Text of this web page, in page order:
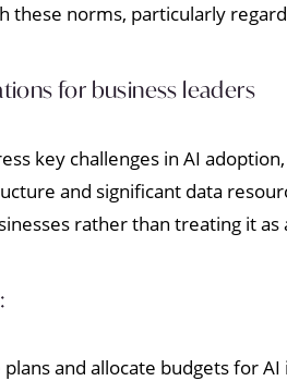
these norms, particularly
for business leaders
key challenges in AI
and significant data
rather than treating it
plans and allocate budgets for